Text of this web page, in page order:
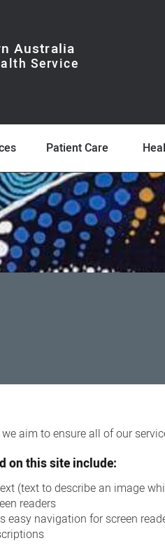
Australia
Patient Care
aim to ensure all of our
on this site include:
(text to describe an image
readers
easy navigation for screen